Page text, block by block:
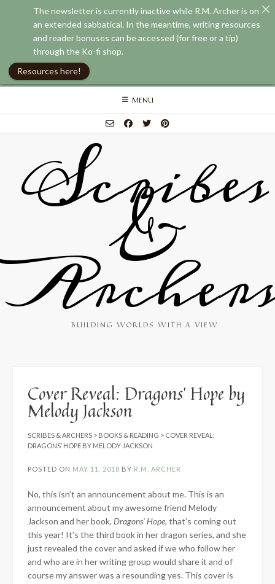
Skip
MENU
Scribes
&
BUILDING WORLDS WITH A VIEW
Cover Reveal: Dragons’ Hope by
Melody Jackson
SCRIBES & ARCHERS > BOOKS & READING > COVER REVEAL:
DRAGONS’ HOPE BY MELODY JACKSON
POSTED ON MAY 11, 2018 BY R.M. ARCHER
No, this isn’t an announcement about me. This is an
announcement about my awesome friend Melody
Jackson and her book, Dragons’ Hope, that’s coming out
this year! It’s the third book in her dragon series, and she
just revealed the cover and asked if we who follow her
and who are in her writing group would share it and of
course my answer was a resounding yes. This cover is
The newsletter is currently inactive while R.M. Archer is on
an extended sabbatical. In the meantime, writing resources
and reader bonuses can be accessed (for free or a tip)
through the Ko-fi shop.
Resources here!